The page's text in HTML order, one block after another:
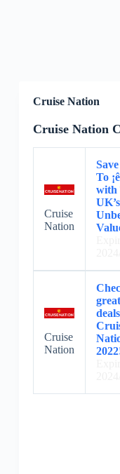
Cruise Nation
Cruise Nation
Cruise
Nation
To
with
UK’s
Cruise
Nation
great